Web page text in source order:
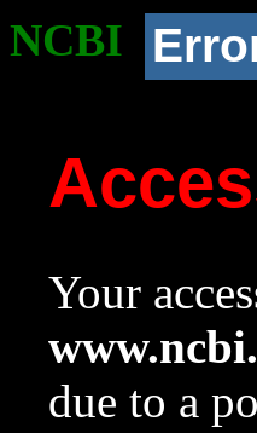
NCBI
Your
due to a